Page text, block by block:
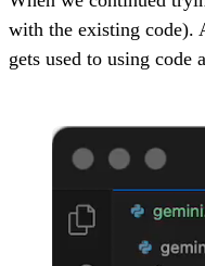
with the existing code).
gets used to using code